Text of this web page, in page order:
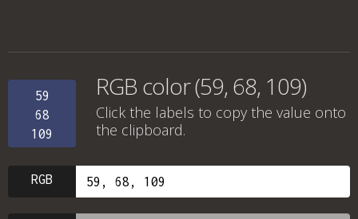
59
68
109
RGB color (59, 68, 109)
Click the labels to copy the value onto
the clipboard.
RGB